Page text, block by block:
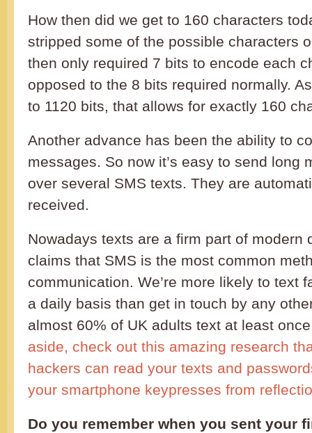
How then did we get to 160 characters
stripped some of the possible characters
then only required 7 bits to encode each
opposed to the 8 bits required normally.
to 1120 bits, that allows for exactly 160
Another advance has been the ability to
messages. So now it’s easy to send long
over several SMS texts. They are
received.
Nowadays texts are a firm part of modern
claims that SMS is the most common
communication. We’re more likely to text
a daily basis than get in touch by any
almost 60% of UK adults text at least
aside, check out this amazing research
hackers can read your texts and
your smartphone keypresses from
Do you remember when you sent your